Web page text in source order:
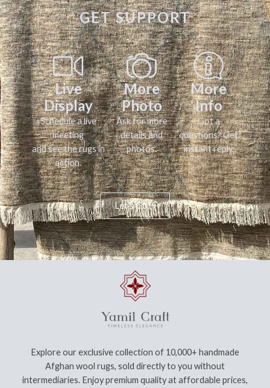
GET SUPPORT
Live
Display
Schedule a live
meeting
and see the rugs in
action.
More
Photo
Ask for more
details and
photos.
More
Info
Got a
questions? Get
instant reply.
Let's Go!
Explore our exclusive collection of 10,000+ handmade
Afghan wool rugs, sold directly to you without
intermediaries. Enjoy premium quality at affordable prices,